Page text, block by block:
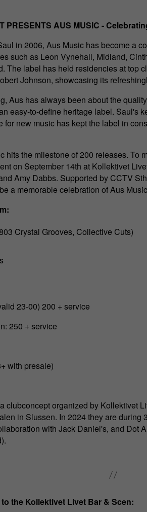
PRESENTS AUS MUSIC -
in 2006, Aus Music has become a
such as Leon Vynehall, Midland,
The label has held residencies at top
Johnson, showcasing its
Aus has always been about the
easy-to-define heritage label. Saul's
for new music has kept the label in
hits the milestone of 200 releases. To
on September 14th at Kollektivet
Amy Dabbs. Supported by CCTV
a memorable celebration of Aus
Crystal Grooves, Collective Cuts)
23-00) 200 + service
250 + service
with presale)
clubconcept organized by Kollektivet
in Slussen. In 2024 they are
with Jack Daniel's, and Dot
the Kollektivet Livet Bar & Scen: